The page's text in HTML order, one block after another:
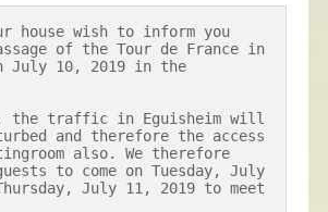
house wish to inform you
of the Tour de France in
July 10, 2019 in the
the traffic in Eguisheim will
and therefore the access
also. We therefore
to come on Tuesday, July
July 11, 2019 to meet